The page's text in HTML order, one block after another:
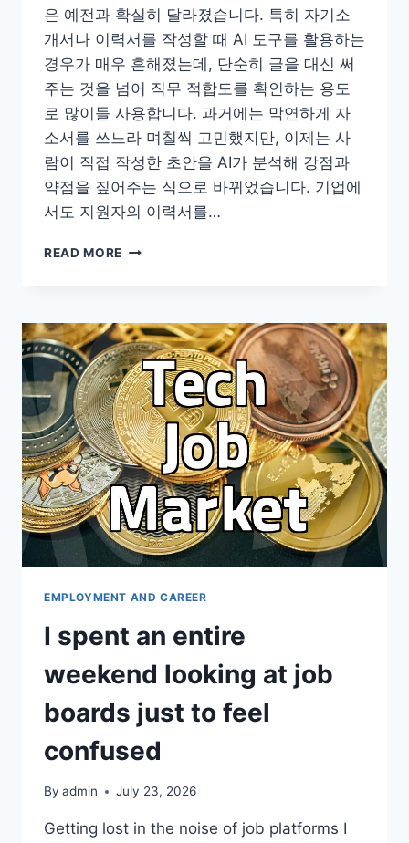
은 예전과 확실히 달라졌습니다. 특히 자기소
개서나 이력서를 작성할 때 AI 도구를 활용하는
경우가 매우 흔해졌는데, 단순히 글을 대신 써
주는 것을 넘어 직무 적합도를 확인하는 용도
로 많이들 사용합니다. 과거에는 막연하게 자
소서를 쓰느라 며칠씩 고민했지만, 이제는 사
람이 직접 작성한 초안을 AI가 분석해 강점과
약점을 짚어주는 식으로 바뀌었습니다. 기업에
서도 지원자의 이력서를…
READ MORE 요
서
와
자
기
소
개
서
다
듬
는
현
실
적
방
들
EMPLOYMENT AND CAREER
I spent an entire
weekend looking at job
boards just to feel
confused
By admin July 23, 2026
Getting lost in the noise of job platforms I